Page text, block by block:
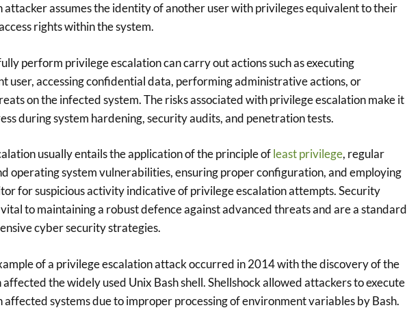
attacker assumes the identity of another user with privileges equivalent to their
rights within the system.
perform privilege escalation can carry out actions such as executing
user, accessing confidential data, performing administrative actions, or
on the infected system. The risks associated with privilege escalation make it
during system hardening, security audits, and penetration tests.
usually entails the application of the principle ofleast privilege, regular
operating system vulnerabilities, ensuring proper configuration, and employing
for suspicious activity indicative of privilege escalation attempts. Security
to maintaining a robust defence against advanced threats and are a standard
cyber security strategies.
of a privilege escalation attack occurred in 2014 with the discovery of the
affected the widely used Unix Bash shell. Shellshock allowed attackers to execute
systems due to improper processing of environment variables by Bash.